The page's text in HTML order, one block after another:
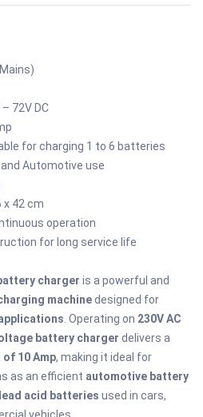
– 72V DC
for charging 1 to 6 batteries
Automotive use
x 42 cm
operation
for long service life
charger is a powerful and
machinedesigned for
. Operating on 230V AC
battery charger delivers a
10 Amp, making it ideal for
as an efficient automotive battery
acid batteries used in cars,